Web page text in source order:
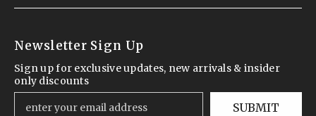
Newsletter Sign Up
Sign up for exclusive updates, new arrivals & insider
only discounts
SUBMIT